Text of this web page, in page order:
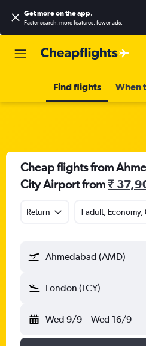
Get more on the app.
Faster search, more features, fewer ads.
Find flights When
Cheap flights from
City Airport from₹
Return 1 adult, Economy,
Ahmedabad (AMD)
London (LCY)
Wed 9/9 - Wed 16/9